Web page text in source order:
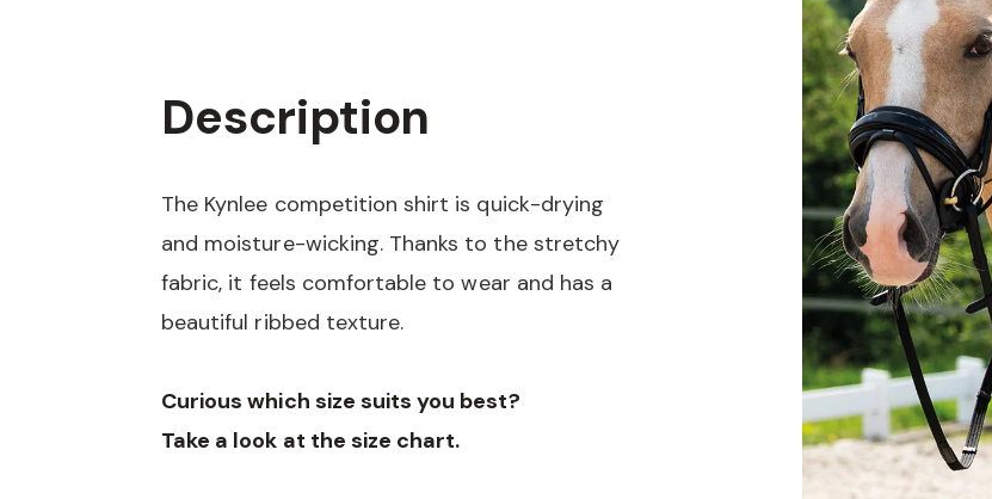
Description
The Kynlee competition shirt is quick-drying
and moisture-wicking. Thanks to the stretchy
fabric, it feels comfortable to wear and has a
beautiful ribbed texture.
Curious which size suits you best?
Take a look at the size chart.